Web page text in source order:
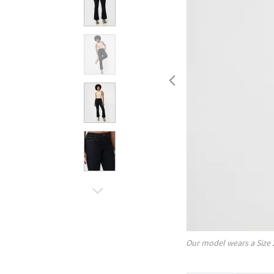
Our model wears a Size